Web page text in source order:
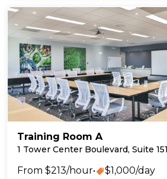
Training Room A
1 Tower Center Boulevard, Suite
From $213/hour•
$1,000/day